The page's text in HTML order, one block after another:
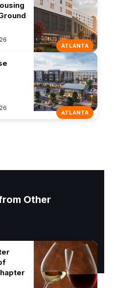
ATLANTA
ATLANTA
Other